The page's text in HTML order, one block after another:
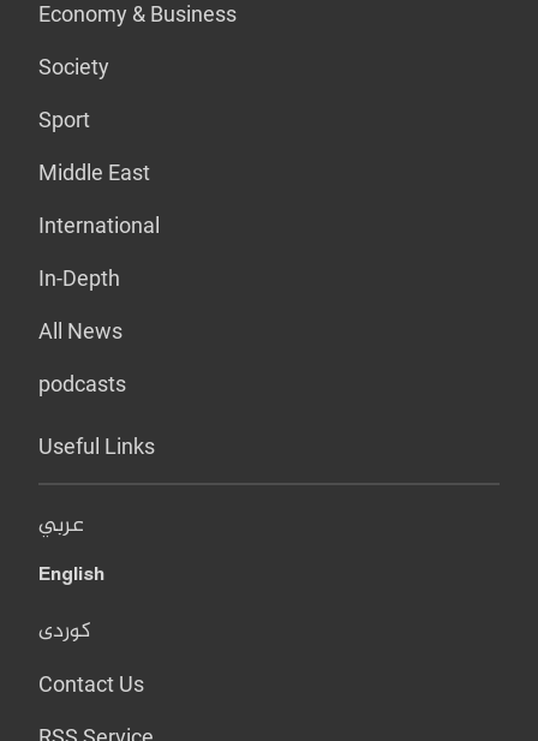
Economy & Business
Society
Sport
Middle East
International
In-Depth
All News
podcasts
Useful Links
عربي
English
کوردی
Contact Us